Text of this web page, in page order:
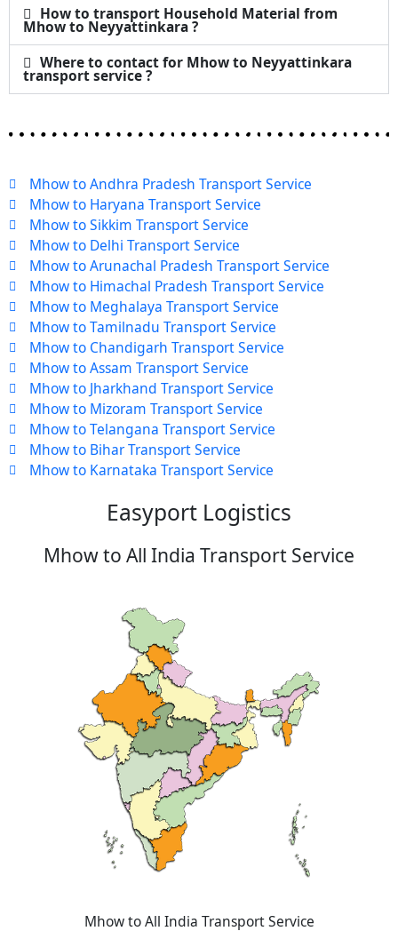
How to transport Household Material from
Mhow to Neyyattinkara ?
Where to contact for Mhow to Neyyattinkara
transport service ?
Mhow to Andhra Pradesh Transport Service
Mhow to Haryana Transport Service
Mhow to Sikkim Transport Service
Mhow to Delhi Transport Service
Mhow to Arunachal Pradesh Transport Service
Mhow to Himachal Pradesh Transport Service
Mhow to Meghalaya Transport Service
Mhow to Tamilnadu Transport Service
Mhow to Chandigarh Transport Service
Mhow to Assam Transport Service
Mhow to Jharkhand Transport Service
Mhow to Mizoram Transport Service
Mhow to Telangana Transport Service
Mhow to Bihar Transport Service
Mhow to Karnataka Transport Service
Easyport Logistics
Mhow to All India Transport Service
Mhow to All India Transport Service